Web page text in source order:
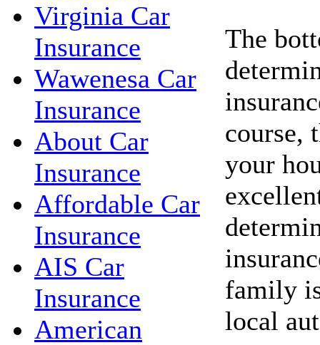
Virginia Car
Insurance
Wawenesa Car
Insurance
About Car
Insurance
Affordable Car
Insurance
AIS Car
Insurance
American
The
course,
your
family
local